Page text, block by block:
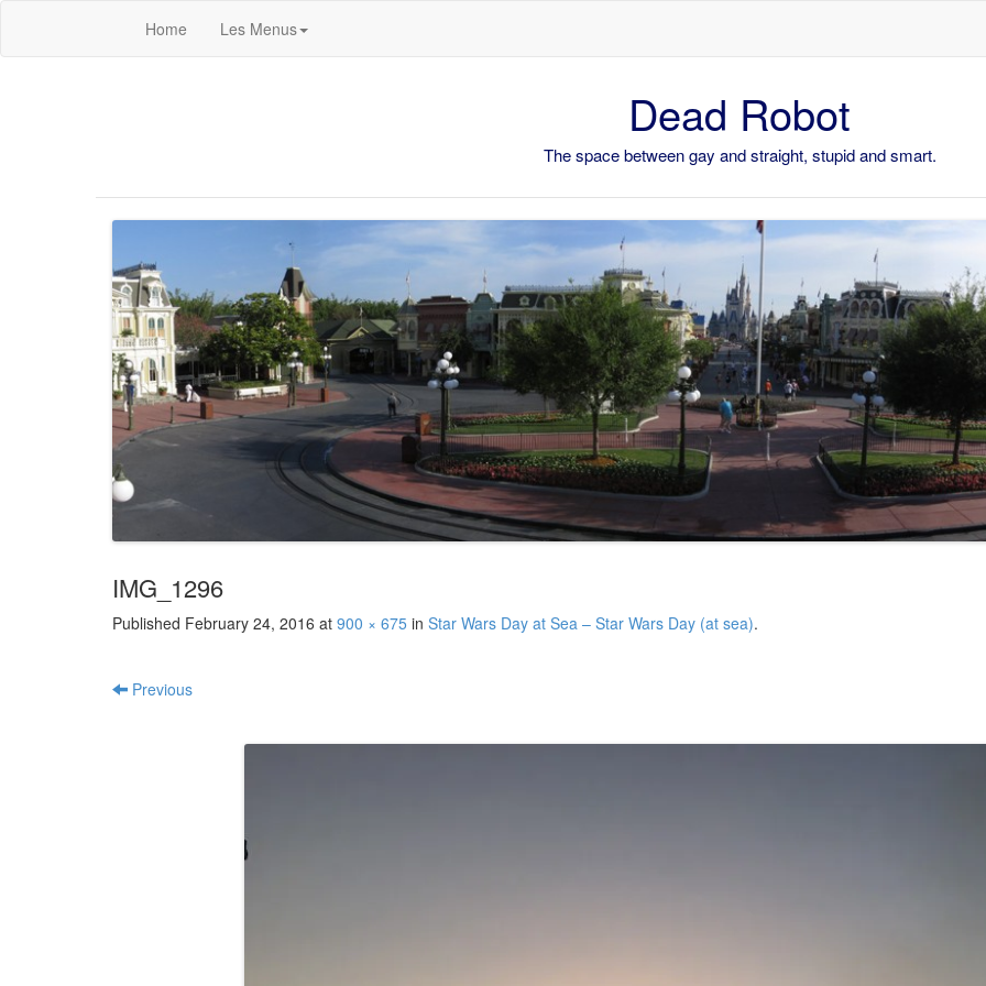
Home Les Menus
Dead Robot
The space between gay and straight, stupid and smart.
IMG_1296
Published February 24, 2016 at 900 × 675 in Star Wars Day at Sea – Star Wars Day (at sea).
Previous